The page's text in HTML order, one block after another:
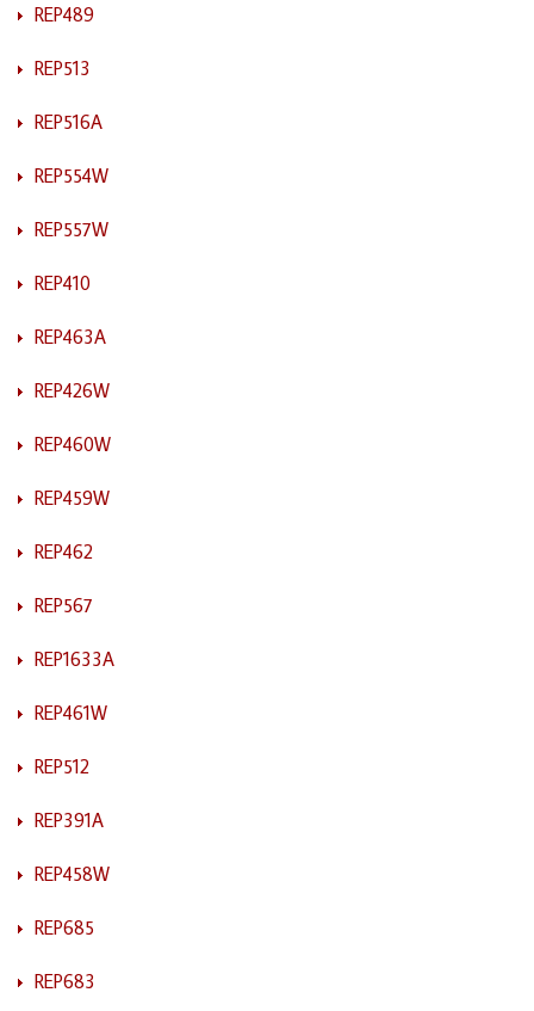
REP489
REP513
REP516A
REP554W
REP557W
REP410
REP463A
REP426W
REP460W
REP459W
REP462
REP567
REP1633A
REP461W
REP512
REP391A
REP458W
REP685
REP683